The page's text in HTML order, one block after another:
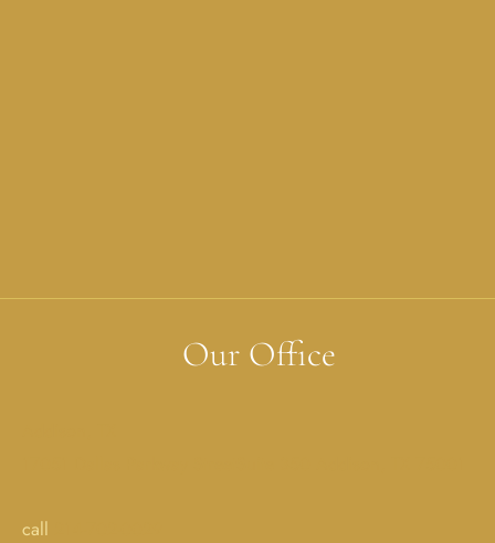
Our Office
call